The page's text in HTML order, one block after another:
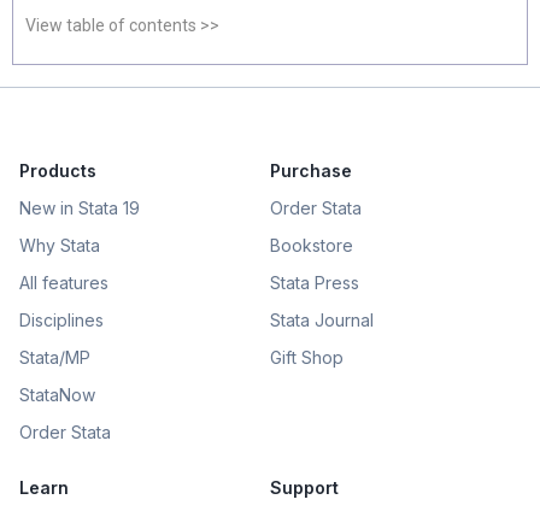
View table of contents >>
Products
New in Stata 19
Why Stata
All features
Disciplines
Stata/MP
StataNow
Order Stata
Purchase
Order Stata
Bookstore
Stata Press
Stata Journal
Gift Shop
Learn
Support